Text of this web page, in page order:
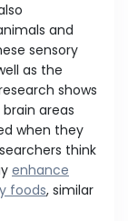
and
sensory
as the
shows
areas
when they
think
enhance
foods, similar